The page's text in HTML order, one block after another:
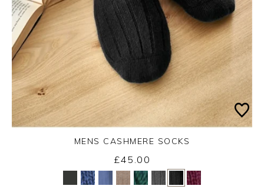
Yes No
MENS CASHMERE SOCKS
£45.00